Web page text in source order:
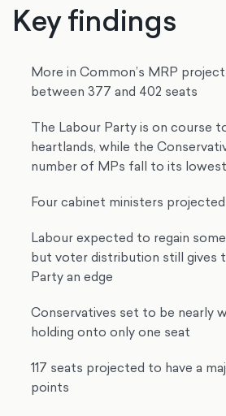
Key findings
More in Common’s MRP
between 377 and 402 seats
The Labour Party is on course
heartlands, while the
number of MPs fall to its
Four cabinet ministers
Labour expected to regain
but voter distribution still gives
Party an edge
Conservatives set to be nearly
holding onto only one seat
117 seats projected to have a
points